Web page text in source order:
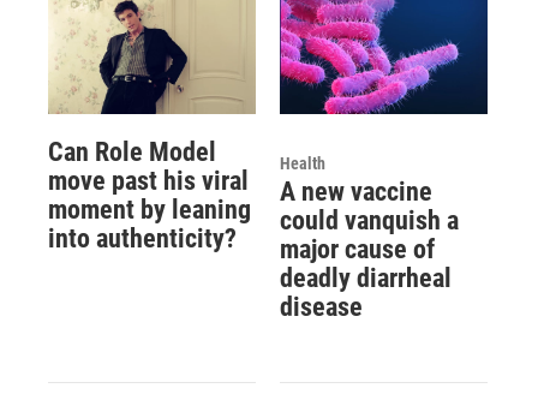
Can Role Model
move past his viral
moment by leaning
into authenticity?
Health
A new vaccine
could vanquish a
major cause of
deadly diarrheal
disease